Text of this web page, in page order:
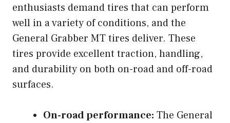
enthusiasts demand tires that can perform
well in a variety of conditions, and the
General Grabber MT tires deliver. These
tires provide excellent traction, handling,
and durability on both on-road and off-road
surfaces.
On-road performance: The General